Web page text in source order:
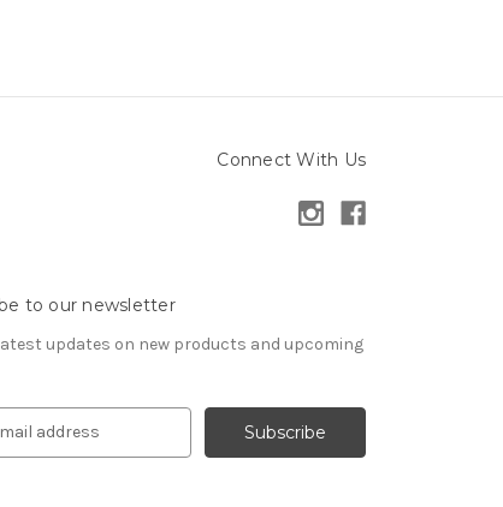
Connect With Us
to our newsletter
updates on new products and upcoming